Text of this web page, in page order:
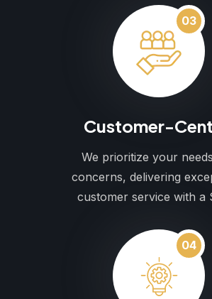
03
Customer-
We prioritize your
concerns, delivering
customer service with a
04